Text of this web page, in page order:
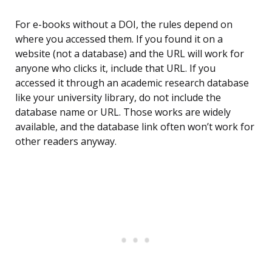
For e-books without a DOI, the rules depend on
where you accessed them. If you found it on a
website (not a database) and the URL will work for
anyone who clicks it, include that URL. If you
accessed it through an academic research database
like your university library, do not include the
database name or URL. Those works are widely
available, and the database link often won’t work for
other readers anyway.